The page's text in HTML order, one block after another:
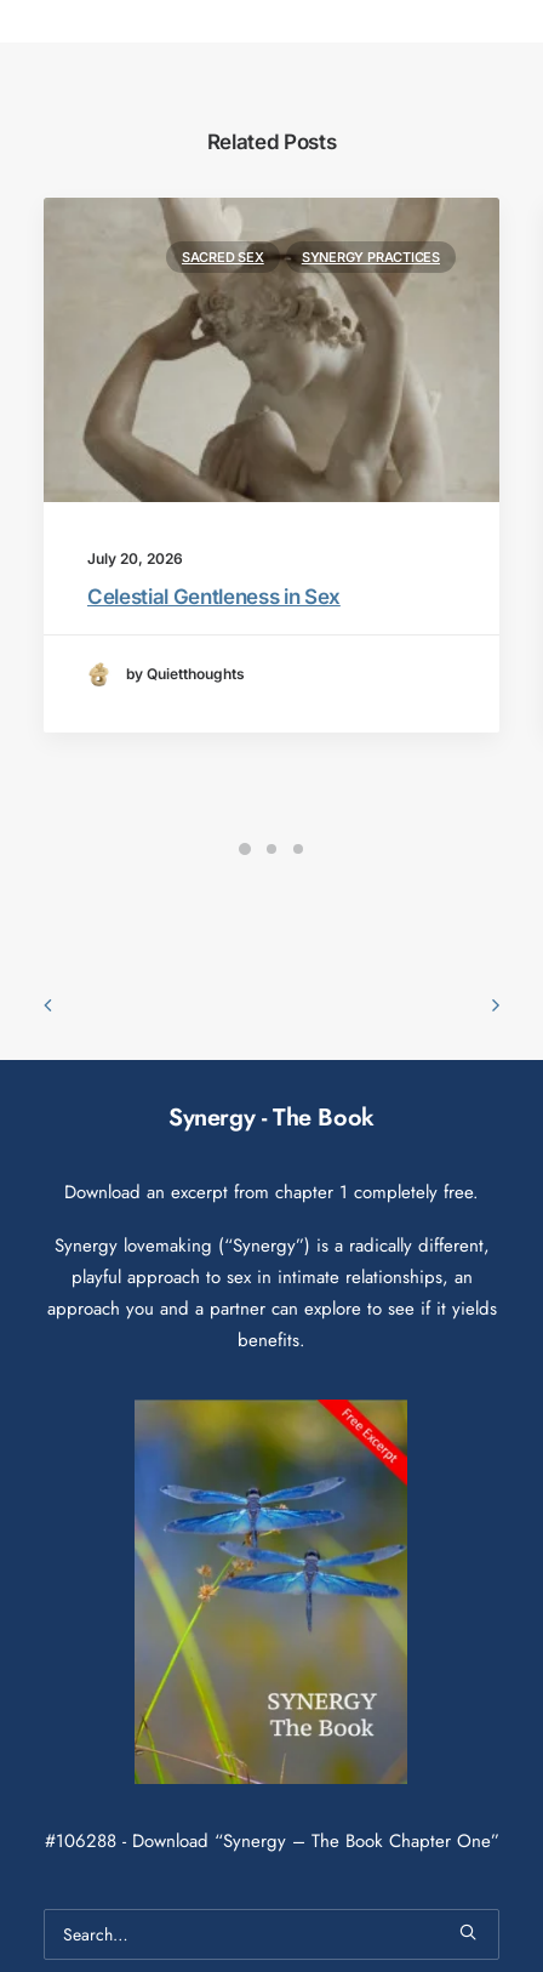
Related Posts
SACRED SEX SYNERGY PRACTICES
July 20, 2026
Celestial Gentleness in Sex
by Quietthoughts
Synergy - The Book
Download an excerpt from chapter 1 completely free.
Synergy lovemaking (“Synergy”) is a radically different,
playful approach to sex in intimate relationships, an
approach you and a partner can explore to see if it yields
benefits.
#106288 - Download “Synergy – The Book Chapter One”